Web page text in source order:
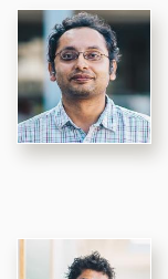
PHYSICS OF LIFE
GRADUATE COURSES
SUMMER COURSES
POSTDOCTORAL
SUMMER RESEARCH
LONG TERM VISITING
PHYSICAL AND
ASTROPHYSICS AND